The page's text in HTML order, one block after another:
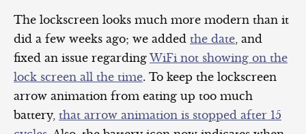
The lockscreen looks much more modern than it
did a few weeks ago; we added the date, and
fixed an issue regardingWiFi not showing on the
lock screen all the time. To keep the lockscreen
arrow animation from eating up too much
battery, that arrow animation is stopped after 15